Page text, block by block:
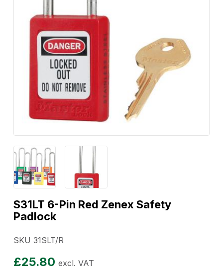
S31LT 6-Pin Red Zenex Safety
Padlock
SKU 31SLT/R
£25.80 excl. VAT